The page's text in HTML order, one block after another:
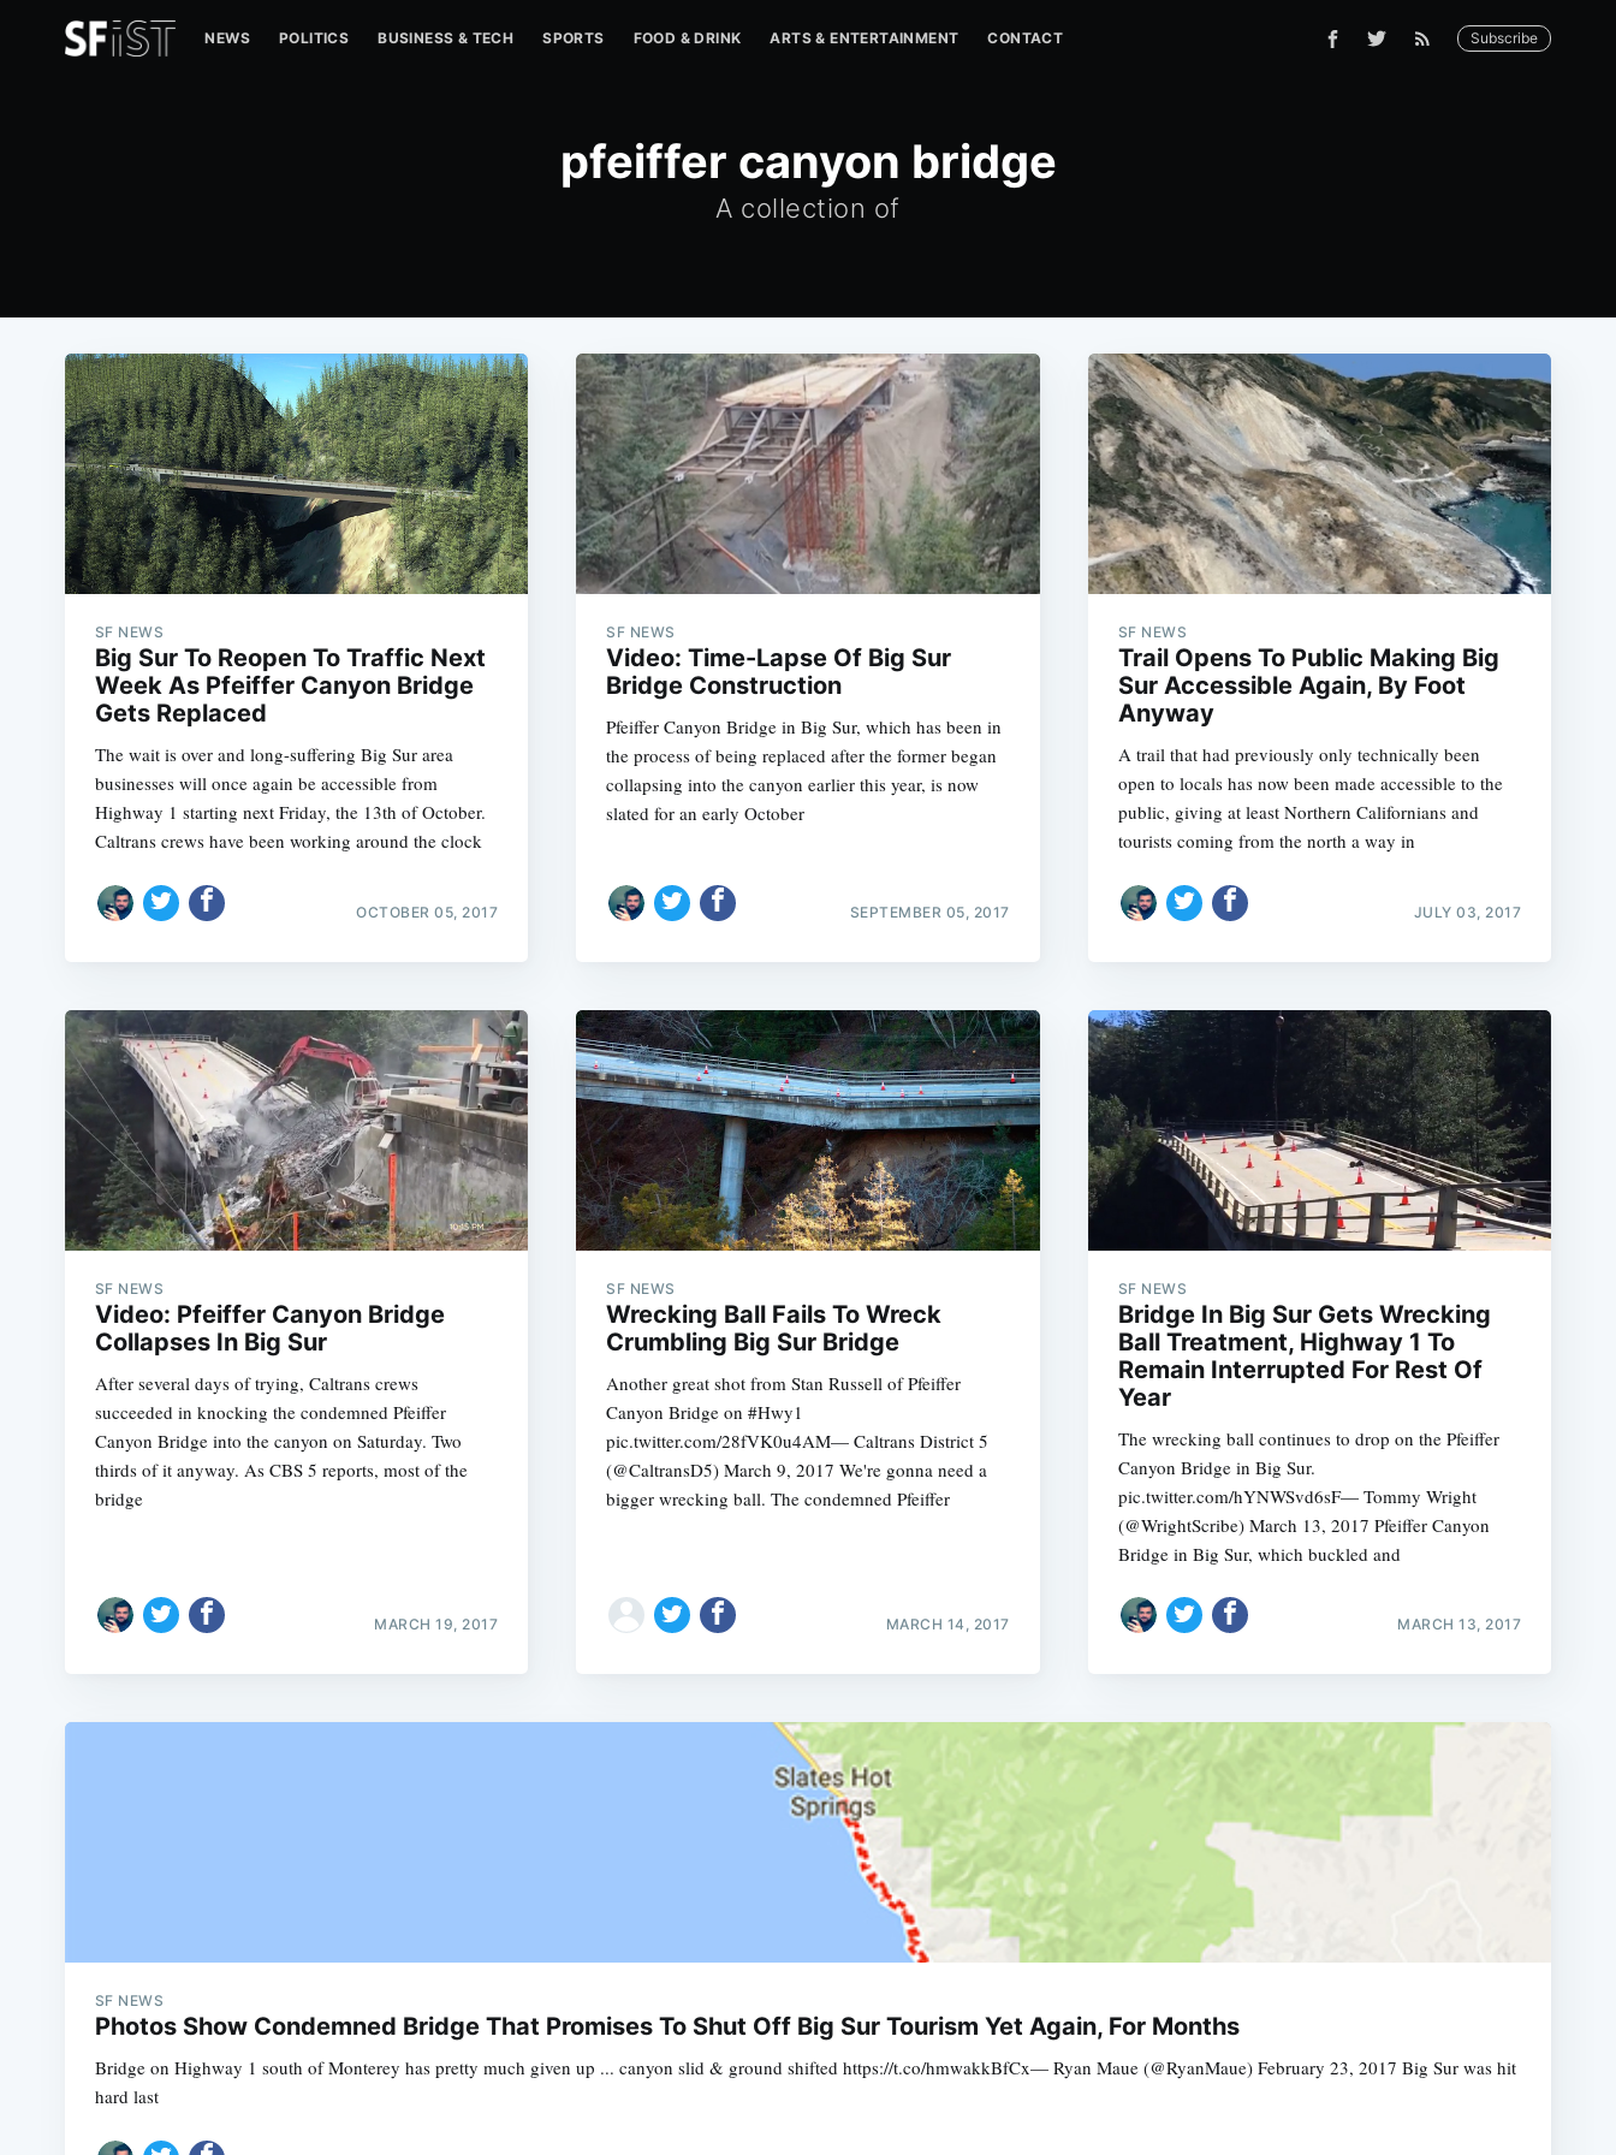
NEWS POLITICS BUSINESS & TECH SPORTS FOOD & DRINK ARTS & ENTERTAINMENT CONTACT Subscribe
pfeiffer canyon bridge
A collection of
SF NEWS
Big Sur To Reopen To Traffic Next
Week As Pfeiffer Canyon Bridge
Gets Replaced
The wait is over and long-suffering Big Sur area
businesses will once again be accessible from
Highway 1 starting next Friday, the 13th of October.
Caltrans crews have been working around the clock
OCTOBER 05, 2017
SF NEWS
Video: Time-Lapse Of Big Sur
Bridge Construction
Pfeiffer Canyon Bridge in Big Sur, which has been in
the process of being replaced after the former began
collapsing into the canyon earlier this year, is now
slated for an early October
SEPTEMBER 05, 2017
SF NEWS
Trail Opens To Public Making Big
Sur Accessible Again, By Foot
Anyway
A trail that had previously only technically been
open to locals has now been made accessible to the
public, giving at least Northern Californians and
tourists coming from the north a way in
JULY 03, 2017
SF NEWS
Video: Pfeiffer Canyon Bridge
Collapses In Big Sur
After several days of trying, Caltrans crews
succeeded in knocking the condemned Pfeiffer
Canyon Bridge into the canyon on Saturday. Two
thirds of it anyway. As CBS 5 reports, most of the
bridge
MARCH 19, 2017
SF NEWS
Wrecking Ball Fails To Wreck
Crumbling Big Sur Bridge
Another great shot from Stan Russell of Pfeiffer
Canyon Bridge on #Hwy1
pic.twitter.com/28fVK0u4AM— Caltrans District 5
(@CaltransD5) March 9, 2017 We're gonna need a
bigger wrecking ball. The condemned Pfeiffer
MARCH 14, 2017
SF NEWS
Bridge In Big Sur Gets Wrecking
Ball Treatment, Highway 1 To
Remain Interrupted For Rest Of
Year
The wrecking ball continues to drop on the Pfeiffer
Canyon Bridge in Big Sur.
pic.twitter.com/hYNWSvd6sF— Tommy Wright
(@WrightScribe) March 13, 2017 Pfeiffer Canyon
Bridge in Big Sur, which buckled and
MARCH 13, 2017
SF NEWS
Photos Show Condemned Bridge That Promises To Shut Off Big Sur Tourism Yet Again, For Months
Bridge on Highway 1 south of Monterey has pretty much given up ... canyon slid & ground shifted https://t.co/hmwakkBfCx— Ryan Maue (@RyanMaue) February 23, 2017 Big Sur was hit
hard last